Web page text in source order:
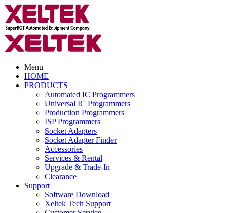
Menu
HOME
PRODUCTS
Automated IC Programmers
Universal IC Programmers
Production Programmers
ISP Programmers
Socket Adapters
Socket Adapter Finder
Accessories
Services & Rental
Upgrade & Trade-In
Clearance
Support
Software Download
Xeltek Tech Support